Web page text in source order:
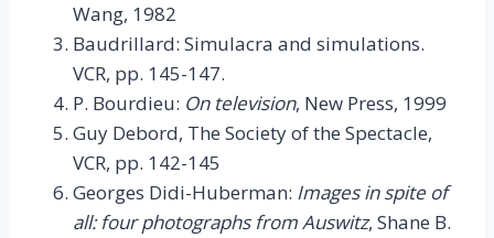
Wang, 1982
Baudrillard: Simulacra and simulations.
VCR, pp. 145-147.
P. Bourdieu: On television, New Press, 1999
Guy Debord, The Society of the Spectacle,
VCR, pp. 142-145
Georges Didi-Huberman: Images in spite of
all: four photographs from Auswitz, Shane B.